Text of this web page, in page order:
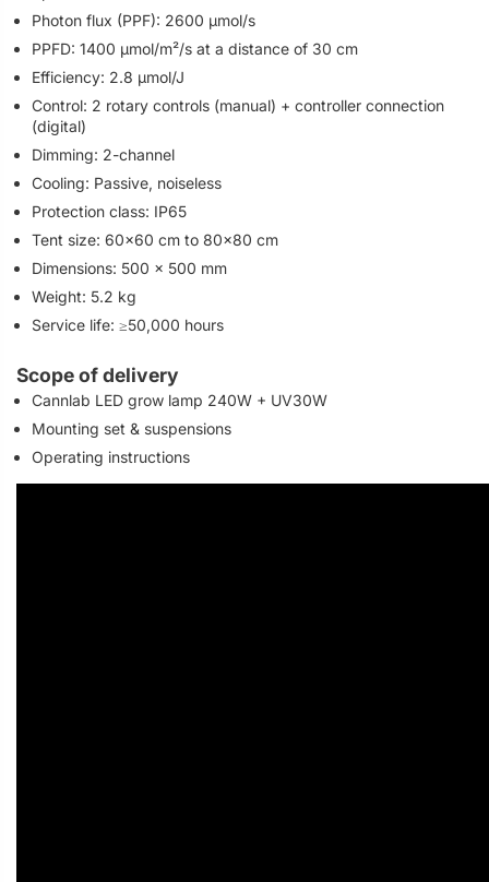
Photon flux (PPF): 2600 µmol/s
PPFD: 1400 µmol/m²/s at a distance of 30 cm
Efficiency: 2.8 µmol/J
Control: 2 rotary controls (manual) + controller connection
(digital)
Dimming: 2-channel
Cooling: Passive, noiseless
Protection class: IP65
Tent size: 60×60 cm to 80×80 cm
Dimensions: 500 × 500 mm
Weight: 5.2 kg
Service life: ≥50,000 hours
Scope of delivery
Cannlab LED grow lamp 240W + UV30W
Mounting set & suspensions
Operating instructions